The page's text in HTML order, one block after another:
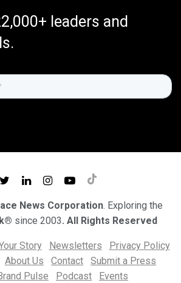
leaders and
News Corporation. Exploring the
since 2003. All Rights Reserved
Story Newsletters
Privacy Policy
About Us Contact
Submit a Press
Pulse Podcast Events